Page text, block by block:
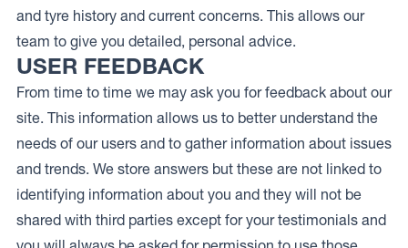
and tyre history and current concerns. This allows our
team to give you detailed, personal advice.
USER FEEDBACK
From time to time we may ask you for feedback about our
site. This information allows us to better understand the
needs of our users and to gather information about issues
and trends. We store answers but these are not linked to
identifying information about you and they will not be
shared with third parties except for your testimonials and